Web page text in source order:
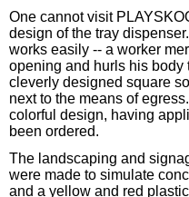
One cannot visit
design of the tray
works easily -- a worker
opening and hurls his body
cleverly designed square
next to the means of
colorful design, having
been ordered.
The landscaping and
were made to simulate
and a yellow and red